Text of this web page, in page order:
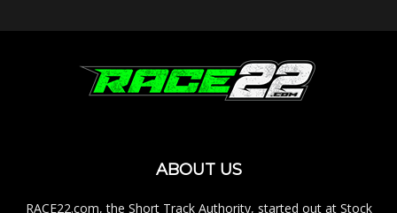
ABOUT US
RACE22.com, the Short Track Authority, started out at Stock